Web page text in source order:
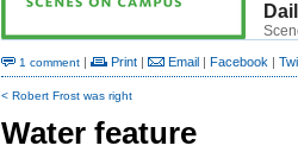
1 comment | Print | Email | Facebook |
< Robert Frost was right
Water feature